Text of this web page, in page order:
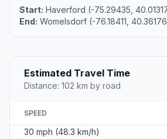
Start: Haverford (-75.29435,
End: Womelsdorf (-76.18411,
Estimated Travel Time
Distance: 102 km by road
SPEED
30 mph (48.3 km/h)